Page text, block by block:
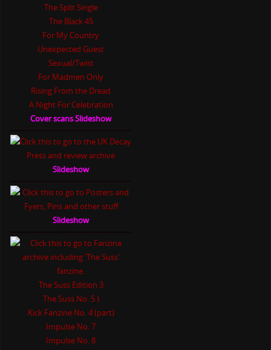
The Split Single
The Black 45
For My Country
Unexpected Guest
Sexual/Twist
For Madmen Only
Rising From the Dread
A Night For Celebration
Cover scans Slideshow
Slideshow
Slideshow
The Suss Edition 3
The Suss No. 5 )
Kick Fanzine No. 4 (part)
Impulse No. 7
Impulse No. 8